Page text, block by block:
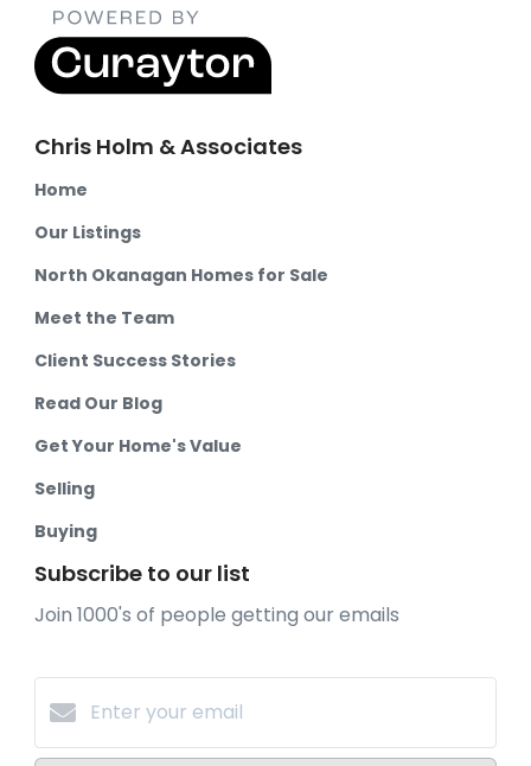
Chris Holm & Associates
Home
Our Listings
North Okanagan Homes for Sale
Meet the Team
Client Success Stories
Read Our Blog
Get Your Home's Value
Selling
Buying
Subscribe to our list
Join 1000's of people getting our emails